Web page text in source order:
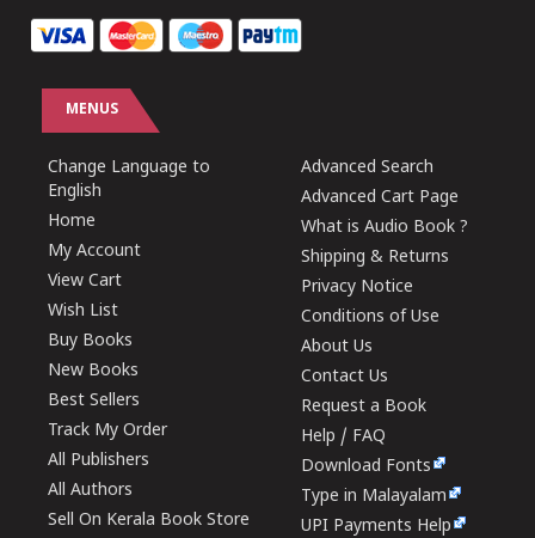
MENUS
Change Language to
English
Home
My Account
View Cart
Wish List
Buy Books
New Books
Best Sellers
Track My Order
All Publishers
All Authors
Sell On Kerala Book Store
Advanced Search
Advanced Cart Page
What is Audio Book ?
Shipping & Returns
Privacy Notice
Conditions of Use
About Us
Contact Us
Request a Book
Help / FAQ
Download Fonts
Type in Malayalam
UPI Payments Help